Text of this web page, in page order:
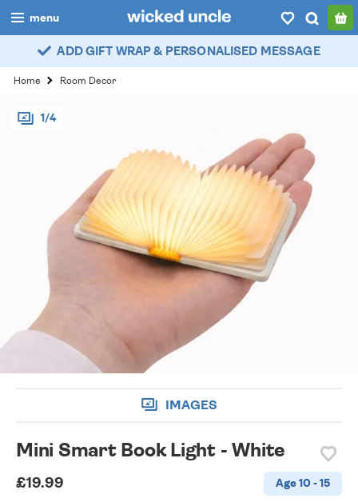
menu
boys
girls
all
account / login
ADD GIFT WRAP & PERSONALISED MESSAGE
Home Room Decor
1/4
IMAGES
Mini Smart Book Light - White
£19.99 Age 10 - 15